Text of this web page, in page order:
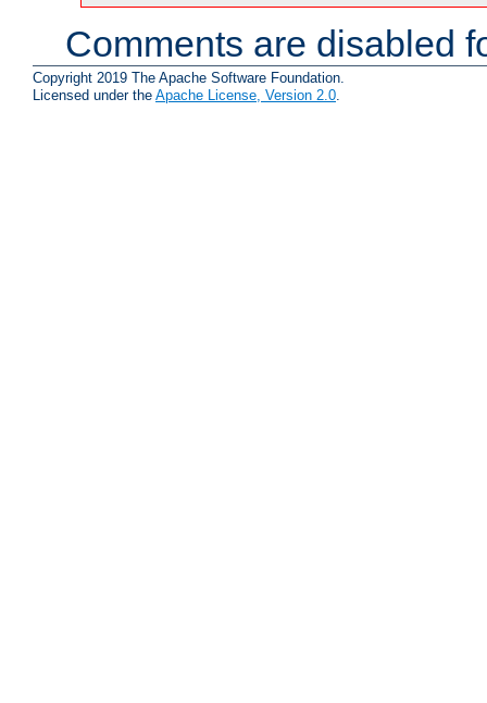
Comments are disabled
Copyright 2019 The Apache Software Foundation.
Licensed under the Apache License, Version 2.0